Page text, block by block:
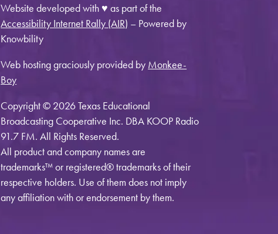
Website developed with ♥ as part of the
Accessibility Internet Rally (AIR) – Powered by
Knowbility
Web hosting graciously provided by Monkee-
Boy
Copyright © 2026 Texas Educational
Broadcasting Cooperative Inc. DBA KOOP Radio
91.7 FM. All Rights Reserved.
All product and company names are
trademarks™ or registered® trademarks of their
respective holders. Use of them does not imply
any affiliation with or endorsement by them.